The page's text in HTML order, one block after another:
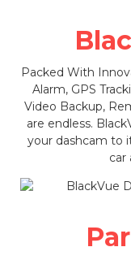
Packed With
Alarm, GPS
Video Backup,
are endless.
your dashcam to
car